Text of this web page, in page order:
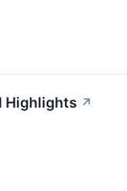
Highlights ↗